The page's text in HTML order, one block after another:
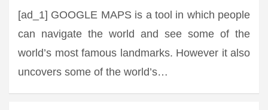
[ad_1] GOOGLE MAPS is a tool in which people
can navigate the world and see some of the
world’s most famous landmarks. However it also
uncovers some of the world’s…